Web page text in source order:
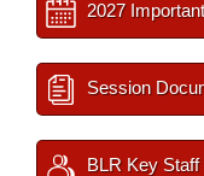
2027
Session
BLR Key Staff